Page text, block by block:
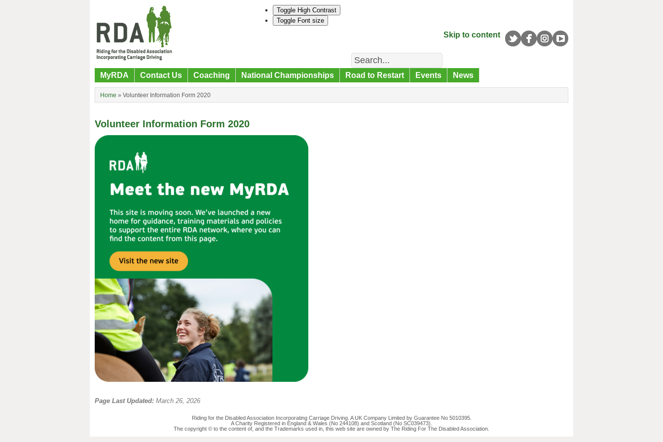
Toggle High Contrast
Toggle Font size
Skip to content
Search
MyRDA Contact Us Coaching National Championships Road to Restart Events News
Home » Volunteer Information Form 2020
Volunteer Information Form 2020
Page Last Updated: March 26, 2026
Riding for the Disabled Association Incorporating Carriage Driving. A UK Company Limited by Guarantee No 5010395.
A Charity Registered in England & Wales (No 244108) and Scotland (No SC039473).
The copyright © to the content of, and the Trademarks used in, this web site are owned by The Riding For The Disabled Association.